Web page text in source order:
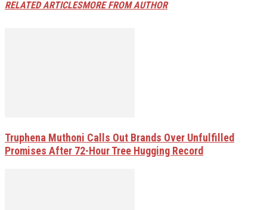
RELATED ARTICLESMORE FROM AUTHOR
Truphena Muthoni Calls Out Brands Over Unfulfilled
Promises After 72-Hour Tree Hugging Record